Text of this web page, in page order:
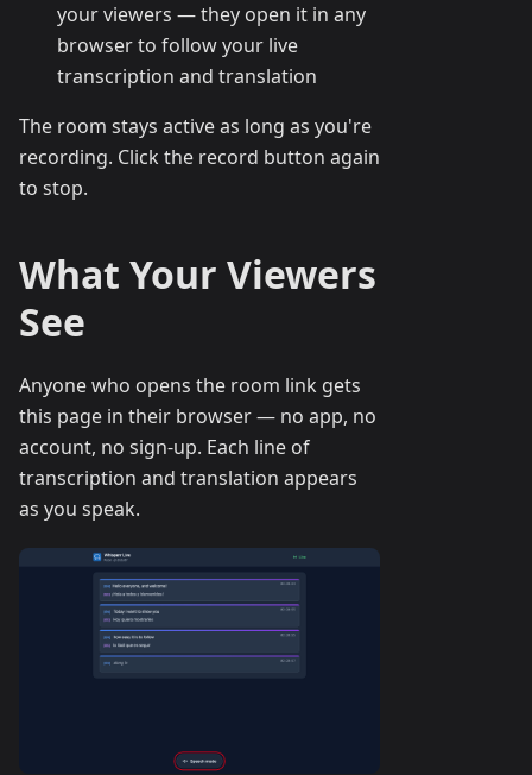
your viewers — they open it in any
browser to follow your live
transcription and translation
The room stays active as long as you're
recording. Click the record button again
to stop.
What Your Viewers
See
Anyone who opens the room link gets
this page in their browser — no app, no
account, no sign-up. Each line of
transcription and translation appears
as you speak.